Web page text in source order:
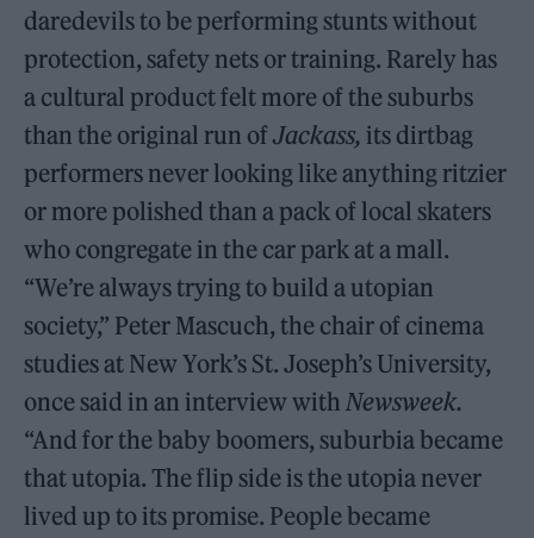
daredevils to be performing stunts without
protection, safety nets or training. Rarely has
a cultural product felt more of the suburbs
than the original run ofJackass, its dirtbag
performers never looking like anything ritzier
or more polished than a pack of local skaters
who congregate in the car park at a mall.
“We’re always trying to build a utopian
society,” Peter Mascuch, the chair of cinema
studies at New York’s St. Joseph’s University,
once said in an interview withNewsweek.
“And for the baby boomers, suburbia became
that utopia. The flip side is the utopia never
lived up to its promise. People became